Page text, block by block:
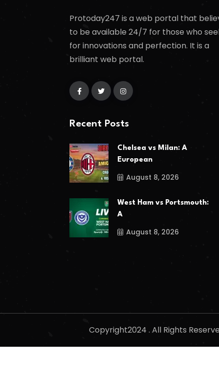
Protoday247 is a web portal that
to be available 24/7 for those who
for innovations and perfection. It is a
brilliant web portal.
Recent Posts
Chelsea vs Milan: A
European
August 8, 2026
West Ham vs Portsmouth:
A
August 8, 2026
Copyright2024 . All Rights